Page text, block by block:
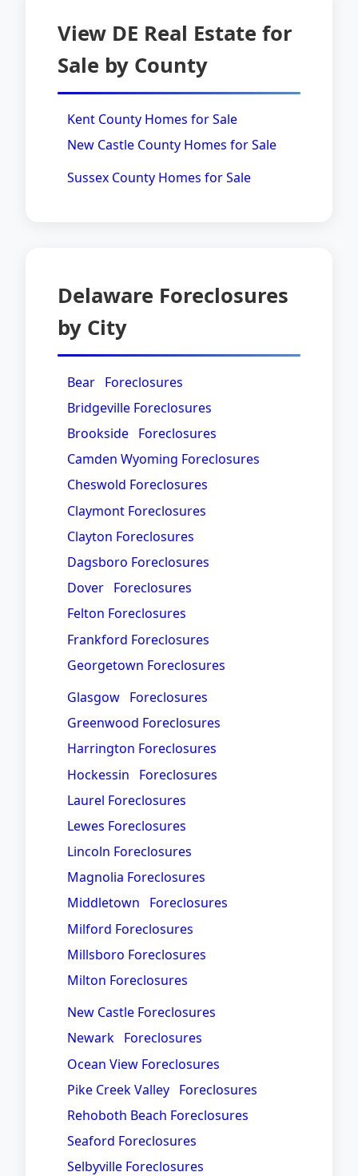
View DE Real Estate for
Sale by County
Kent County Homes for Sale
New Castle County Homes for Sale
Sussex County Homes for Sale
Delaware Foreclosures
by City
Bear Foreclosures
Bridgeville Foreclosures
Brookside Foreclosures
Camden Wyoming Foreclosures
Cheswold Foreclosures
Claymont Foreclosures
Clayton Foreclosures
Dagsboro Foreclosures
Dover Foreclosures
Felton Foreclosures
Frankford Foreclosures
Georgetown Foreclosures
Glasgow Foreclosures
Greenwood Foreclosures
Harrington Foreclosures
Hockessin Foreclosures
Laurel Foreclosures
Lewes Foreclosures
Lincoln Foreclosures
Magnolia Foreclosures
Middletown Foreclosures
Milford Foreclosures
Millsboro Foreclosures
Milton Foreclosures
New Castle Foreclosures
Newark Foreclosures
Ocean View Foreclosures
Pike Creek Valley Foreclosures
Rehoboth Beach Foreclosures
Seaford Foreclosures
Selbyville Foreclosures